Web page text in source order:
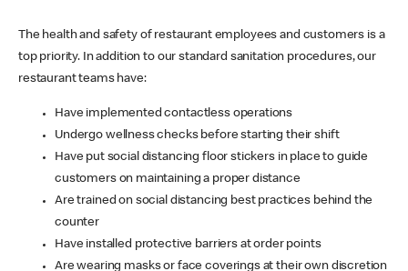
The health and safety of restaurant employees and customers is a
top priority. In addition to our standard sanitation procedures, our
restaurant teams have:
Have implemented contactless operations
Undergo wellness checks before starting their shift
Have put social distancing floor stickers in place to guide
customers on maintaining a proper distance
Are trained on social distancing best practices behind the
counter
Have installed protective barriers at order points
Are wearing masks or face coverings at their own discretion